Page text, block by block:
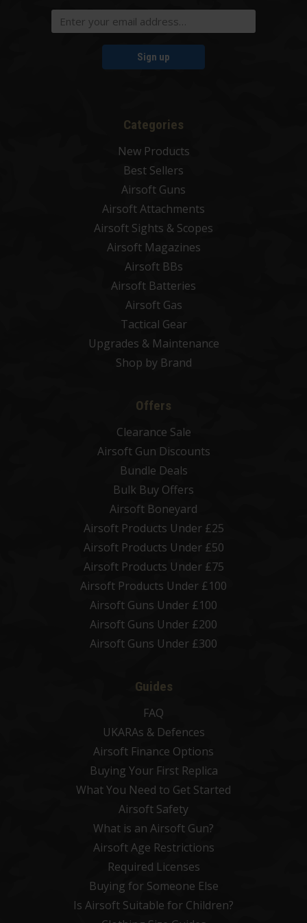
Sign up
Categories
New Products
Best Sellers
Airsoft Guns
Airsoft Attachments
Airsoft Sights & Scopes
Airsoft Magazines
Airsoft BBs
Airsoft Batteries
Airsoft Gas
Tactical Gear
Upgrades & Maintenance
Shop by Brand
Offers
Clearance Sale
Airsoft Gun Discounts
Bundle Deals
Bulk Buy Offers
Airsoft Boneyard
Airsoft Products Under £25
Airsoft Products Under £50
Airsoft Products Under £75
Airsoft Products Under £100
Airsoft Guns Under £100
Airsoft Guns Under £200
Airsoft Guns Under £300
Guides
FAQ
UKARAs & Defences
Airsoft Finance Options
Buying Your First Replica
What You Need to Get Started
Airsoft Safety
What is an Airsoft Gun?
Airsoft Age Restrictions
Required Licenses
Buying for Someone Else
Is Airsoft Suitable for Children?